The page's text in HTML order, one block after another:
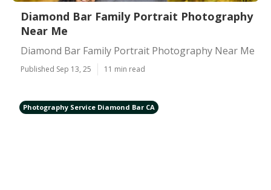
Diamond Bar Family Portrait Photography
Near Me
Diamond Bar Family Portrait Photography Near Me
Published Sep 13, 25 11 min read
Photography Service Diamond Bar CA